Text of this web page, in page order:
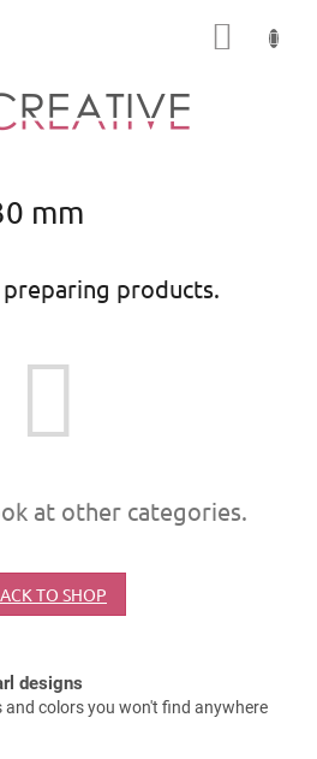
mm
products.
at other categories.
TO SHOP
designs
and colors you won't find anywhere